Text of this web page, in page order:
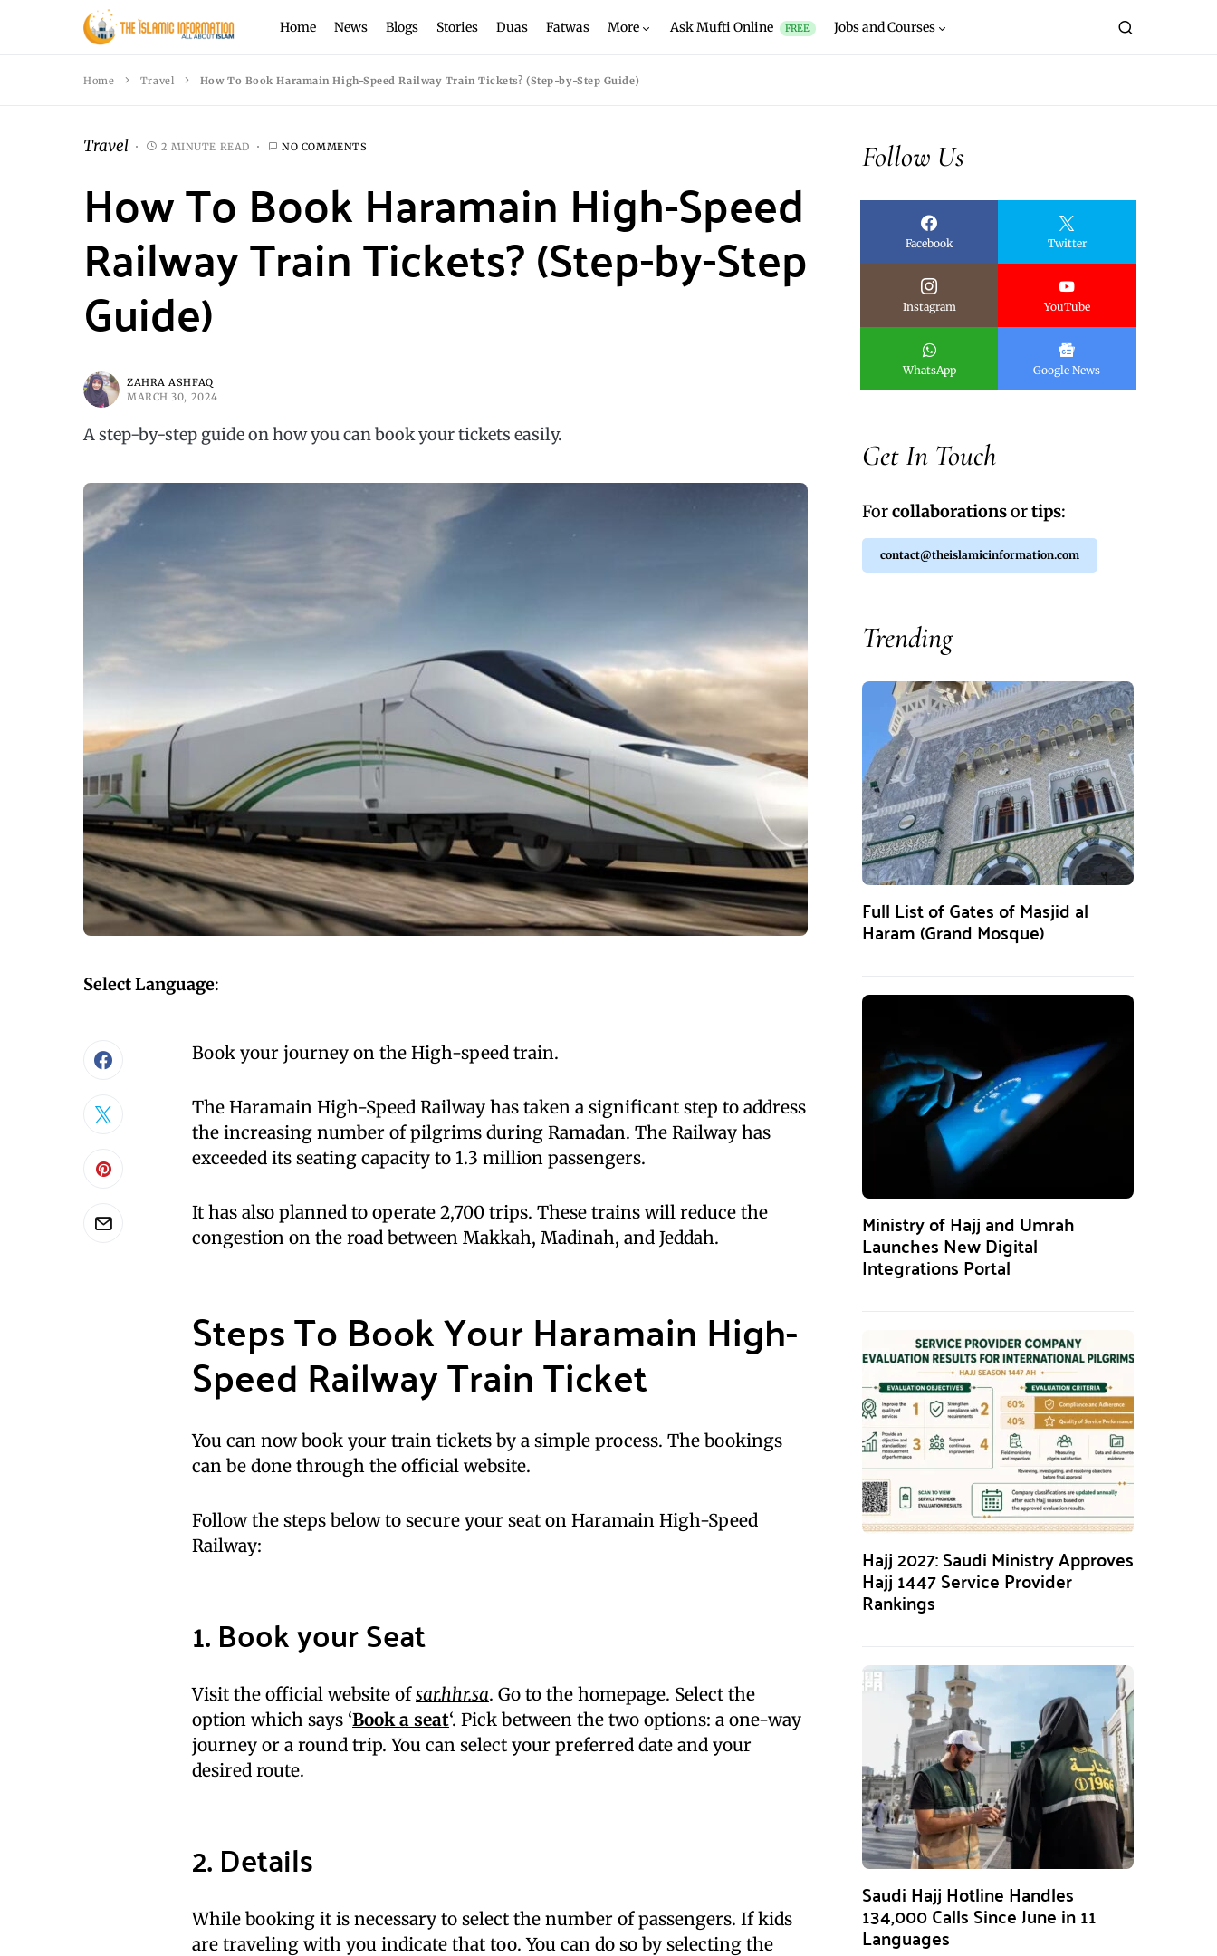
Home News Blogs Stories Duas Fatwas More Ask Mufti Online FREE Jobs and Courses
Home Travel How To Book Haramain High-Speed Railway Train Tickets? (Step-by-Step Guide)
Travel 2 MINUTE READ NO COMMENTS
How To Book Haramain High-Speed
Railway Train Tickets? (Step-by-Step
Guide)
ZAHRA ASHFAQ
MARCH 30, 2024
A step-by-step guide on how you can book your tickets easily.
Select Language:
Book your journey on the High-speed train.
The Haramain High-Speed Railway has taken a significant step to address
the increasing number of pilgrims during Ramadan. The Railway has
exceeded its seating capacity to 1.3 million passengers.
It has also planned to operate 2,700 trips. These trains will reduce the
congestion on the road between Makkah, Madinah, and Jeddah.
Steps To Book Your Haramain High-
Speed Railway Train Ticket
You can now book your train tickets by a simple process. The bookings
can be done through the official website.
Follow the steps below to secure your seat on Haramain High-Speed
Railway:
1. Book your Seat
Visit the official website ofsar.hhr.sa. Go to the homepage. Select the
option which says ‘Book a seat‘. Pick between the two options: a one-way
journey or a round trip. You can select your preferred date and your
desired route.
2. Details
While booking it is necessary to select the number of passengers. If kids
are traveling with you indicate that too. You can do so by selecting the
Follow Us
Facebook Twitter
Instagram YouTube
WhatsApp Google News
Get In Touch
Forcollaborationsortips:
contact@theislamicinformation.com
Trending
Full List of Gates of Masjid al
Haram (Grand Mosque)
Ministry of Hajj and Umrah
Launches New Digital
Integrations Portal
Hajj 2027: Saudi Ministry Approves
Hajj 1447 Service Provider
Rankings
Saudi Hajj Hotline Handles
134,000 Calls Since June in 11
Languages